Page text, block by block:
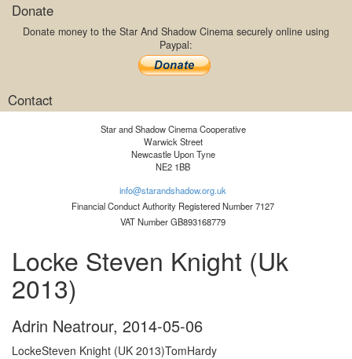
Donate
Donate money to the Star And Shadow Cinema securely online using
Paypal:
Contact
Star and Shadow Cinema Cooperative
Warwick Street
Newcastle Upon Tyne
NE2 1BB
info@starandshadow.org.uk
Financial Conduct Authority Registered Number 7127
VAT Number GB893168779
Locke Steven Knight (Uk
2013)
Adrin Neatrour, 2014-05-06
LockeSteven Knight (UK 2013)TomHardy